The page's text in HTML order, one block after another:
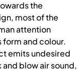
the
most of the
attention
form and colour.
emits undesired
blow air sound,